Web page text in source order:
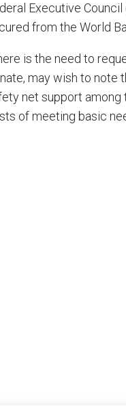
Executive
from the World
is the need to
may wish to note
net support among
of meeting basic